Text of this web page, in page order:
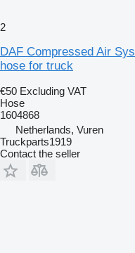
2
DAF Compressed Air
hose for truck
€50 Excluding VAT
Hose
1604868
Netherlands, Vuren
Truckparts1919
Contact the seller